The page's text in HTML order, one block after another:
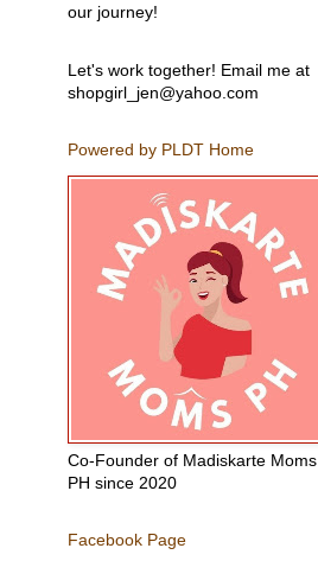
our journey!
Let's work together! Email me at
shopgirl_jen@yahoo.com
Powered by PLDT Home
Co-Founder of Madiskarte Moms
PH since 2020
Facebook Page